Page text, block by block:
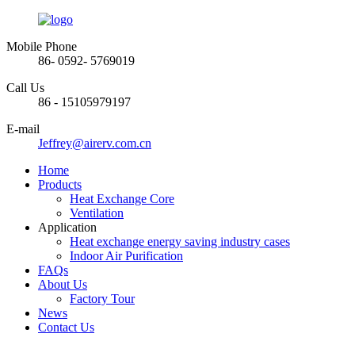
Mobile Phone
86- 0592- 5769019
Call Us
86 - 15105979197
E-mail
Jeffrey@airerv.com.cn
Home
Products
Heat Exchange Core
Ventilation
Application
Heat exchange energy saving industry cases
Indoor Air Purification
FAQs
About Us
Factory Tour
News
Contact Us